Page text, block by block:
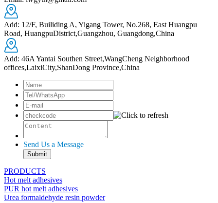
Add: 12/F, Builiding A, Yigang Tower, No.268, East Huangpu
Road, HuangpuDistrict,Guangzhou, Guangdong,China
Add: 46A Yantai Southen Street,WangCheng Neighborhood
offices,LaixiCity,ShanDong Province,China
Send Us a Message
PRODUCTS
Hot melt adhesives
PUR hot melt adhesives
Urea formaldehyde resin powder